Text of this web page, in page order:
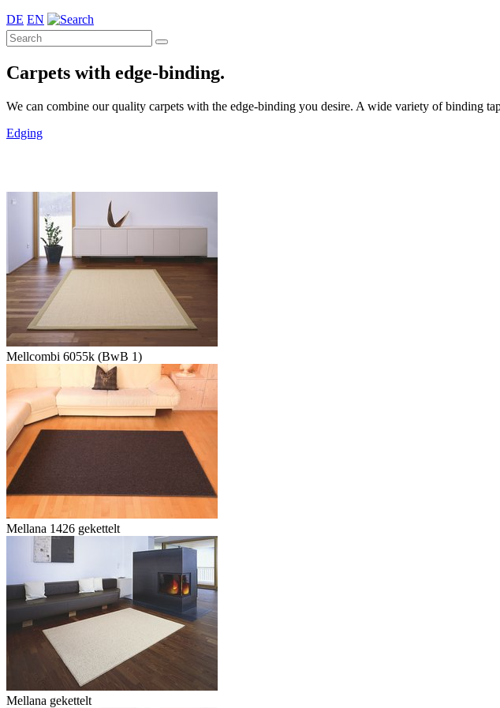
DE EN
Carpets with edge-binding.
We can combine our quality carpets with the edge-binding you desire. A wide variety of binding
Edging
Mellcombi 6055k (BwB 1)
Mellana 1426 gekettelt
Mellana gekettelt